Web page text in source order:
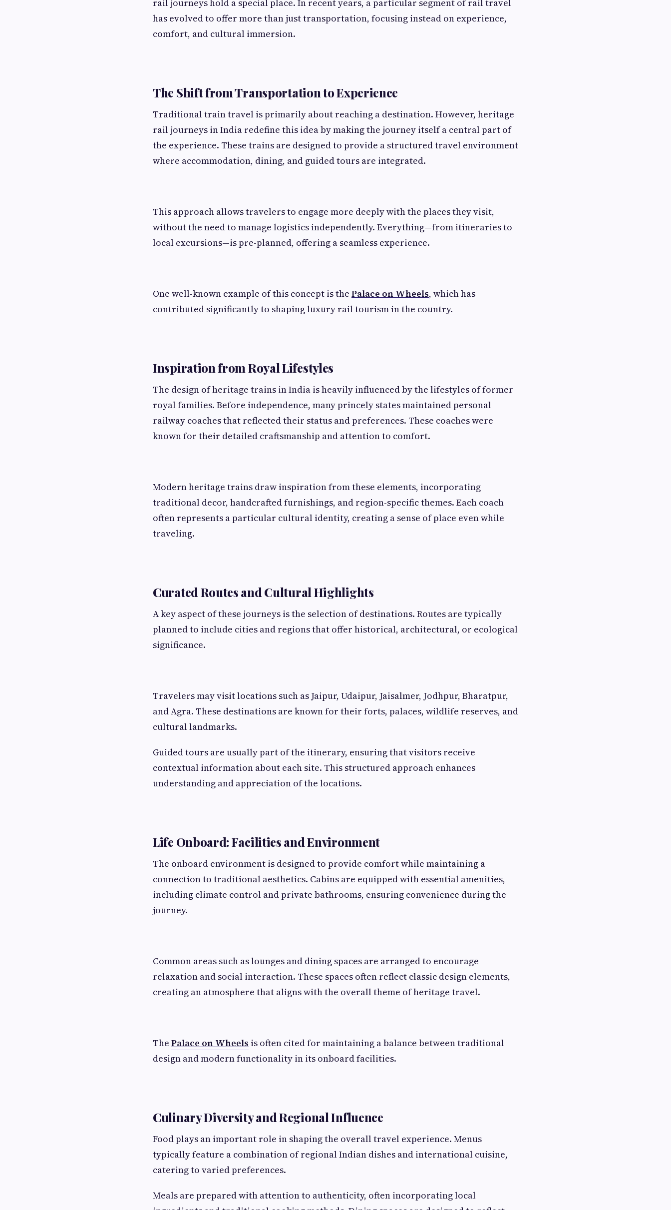
rail journeys hold a special place. In recent years, a particular segment of rail travel
has evolved to offer more than just transportation, focusing instead on experience,
comfort, and cultural immersion.
The Shift from Transportation to Experience
Traditional train travel is primarily about reaching a destination. However, heritage
rail journeys in India redefine this idea by making the journey itself a central part of
the experience. These trains are designed to provide a structured travel environment
where accommodation, dining, and guided tours are integrated.
This approach allows travelers to engage more deeply with the places they visit,
without the need to manage logistics independently. Everything—from itineraries to
local excursions—is pre-planned, offering a seamless experience.
One well-known example of this concept is the Palace on Wheels, which has
contributed significantly to shaping luxury rail tourism in the country.
Inspiration from Royal Lifestyles
The design of heritage trains in India is heavily influenced by the lifestyles of former
royal families. Before independence, many princely states maintained personal
railway coaches that reflected their status and preferences. These coaches were
known for their detailed craftsmanship and attention to comfort.
Modern heritage trains draw inspiration from these elements, incorporating
traditional decor, handcrafted furnishings, and region-specific themes. Each coach
often represents a particular cultural identity, creating a sense of place even while
traveling.
Curated Routes and Cultural Highlights
A key aspect of these journeys is the selection of destinations. Routes are typically
planned to include cities and regions that offer historical, architectural, or ecological
significance.
Travelers may visit locations such as Jaipur, Udaipur, Jaisalmer, Jodhpur, Bharatpur,
and Agra. These destinations are known for their forts, palaces, wildlife reserves, and
cultural landmarks.
Guided tours are usually part of the itinerary, ensuring that visitors receive
contextual information about each site. This structured approach enhances
understanding and appreciation of the locations.
Life Onboard: Facilities and Environment
The onboard environment is designed to provide comfort while maintaining a
connection to traditional aesthetics. Cabins are equipped with essential amenities,
including climate control and private bathrooms, ensuring convenience during the
journey.
Common areas such as lounges and dining spaces are arranged to encourage
relaxation and social interaction. These spaces often reflect classic design elements,
creating an atmosphere that aligns with the overall theme of heritage travel.
The Palace on Wheels is often cited for maintaining a balance between traditional
design and modern functionality in its onboard facilities.
Culinary Diversity and Regional Influence
Food plays an important role in shaping the overall travel experience. Menus
typically feature a combination of regional Indian dishes and international cuisine,
catering to varied preferences.
Meals are prepared with attention to authenticity, often incorporating local